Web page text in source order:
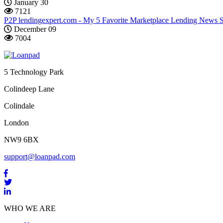
January 30
7121
P2P lendingexpert.com - My 5 Favorite Marketplace Lending News
December 09
7004
5 Technology Park
Colindeep Lane
Colindale
London
NW9 6BX
support@loanpad.com
WHO WE ARE